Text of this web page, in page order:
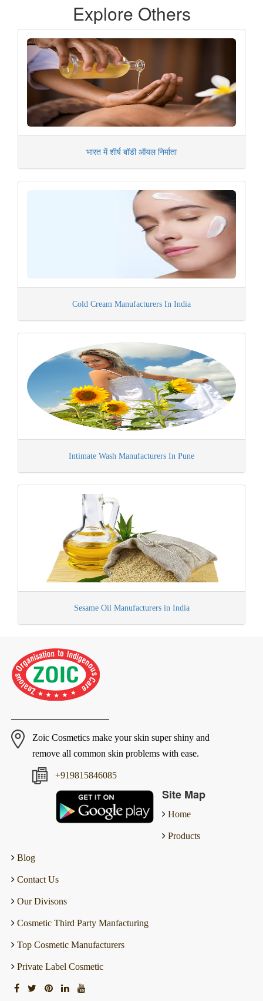
Explore Others
भारत में शीर्ष बॉडी ऑयल निर्माता
Cold Cream Manufacturers In India
Intimate Wash Manufacturers In Pune
Sesame Oil Manufacturers in India
Zoic Cosmetics make your skin super shiny and
remove all common skin problems with ease.
+919815846085
Site Map
Home
Products
Blog
Contact Us
Our Divisons
Cosmetic Third Party Manfacturing
Top Cosmetic Manufacturers
Private Label Cosmetic